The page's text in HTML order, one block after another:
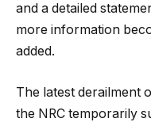
and a detailed
more information
added.
The latest derailment
the NRC temporarily